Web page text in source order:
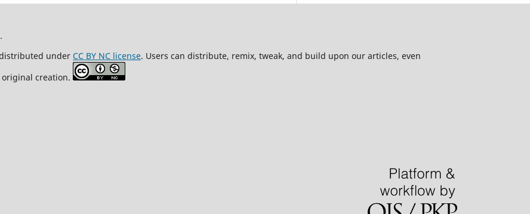
under CC BY NC license. Users can distribute, remix, tweak, and build upon our articles, even
creation.